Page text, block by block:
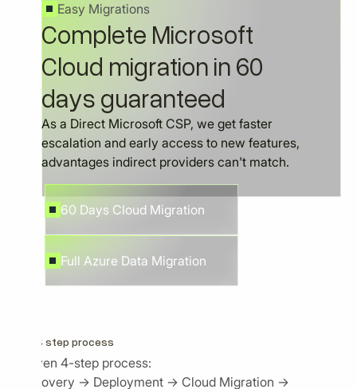
Easy Migrations
Complete Microsoft
Cloud migration in 60
days guaranteed
As a Direct Microsoft CSP, we get faster
escalation and early access to new features,
advantages indirect providers can't match.
60 Days Cloud Migration
Full Azure Data Migration
Our 4 step process
Proven 4-step process:
Discovery → Deployment → Cloud Migration →